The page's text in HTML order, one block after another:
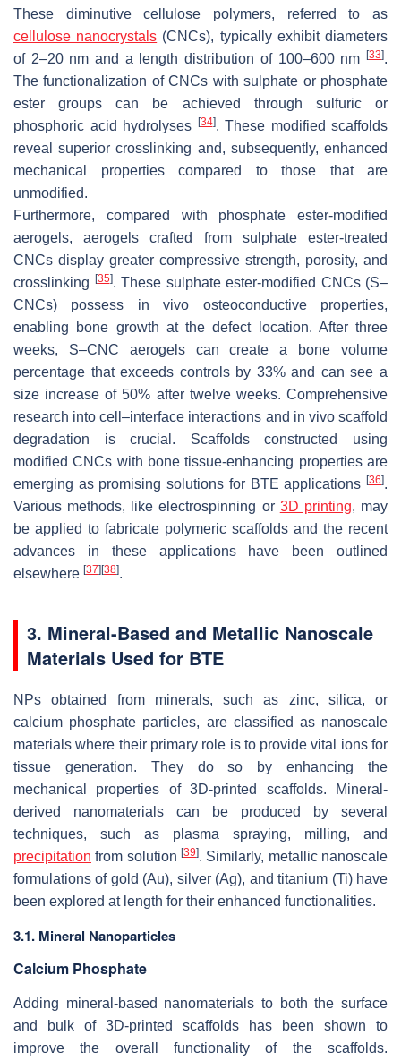
These diminutive cellulose polymers, referred to as
cellulose nanocrystals (CNCs), typically exhibit diameters
of 2–20 nm and a length distribution of 100–600 nm [33].
The functionalization of CNCs with sulphate or phosphate
ester groups can be achieved through sulfuric or
phosphoric acid hydrolyses [34]. These modified scaffolds
reveal superior crosslinking and, subsequently, enhanced
mechanical properties compared to those that are
unmodified.
Furthermore, compared with phosphate ester-modified
aerogels, aerogels crafted from sulphate ester-treated
CNCs display greater compressive strength, porosity, and
crosslinking [35]. These sulphate ester-modified CNCs (S–
CNCs) possess in vivo osteoconductive properties,
enabling bone growth at the defect location. After three
weeks, S–CNC aerogels can create a bone volume
percentage that exceeds controls by 33% and can see a
size increase of 50% after twelve weeks. Comprehensive
research into cell–interface interactions and in vivo scaffold
degradation is crucial. Scaffolds constructed using
modified CNCs with bone tissue-enhancing properties are
emerging as promising solutions for BTE applications [36].
Various methods, like electrospinning or 3D printing, may
be applied to fabricate polymeric scaffolds and the recent
advances in these applications have been outlined
elsewhere [37][38].
3. Mineral-Based and Metallic Nanoscale
Materials Used for BTE
NPs obtained from minerals, such as zinc, silica, or
calcium phosphate particles, are classified as nanoscale
materials where their primary role is to provide vital ions for
tissue generation. They do so by enhancing the
mechanical properties of 3D-printed scaffolds. Mineral-
derived nanomaterials can be produced by several
techniques, such as plasma spraying, milling, and
precipitation from solution [39]. Similarly, metallic nanoscale
formulations of gold (Au), silver (Ag), and titanium (Ti) have
been explored at length for their enhanced functionalities.
3.1. Mineral Nanoparticles
Calcium Phosphate
Adding mineral-based nanomaterials to both the surface
and bulk of 3D-printed scaffolds has been shown to
improve the overall functionality of the scaffolds.